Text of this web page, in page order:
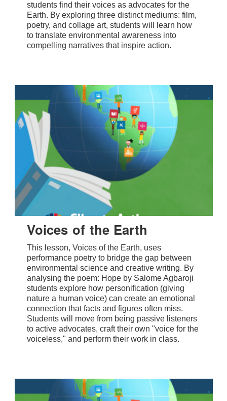
students find their voices as advocates for the
Earth. By exploring three distinct mediums: film,
poetry, and collage art, students will learn how
to translate environmental awareness into
compelling narratives that inspire action.
Voices of the Earth
This lesson, Voices of the Earth, uses
performance poetry to bridge the gap between
environmental science and creative writing. By
analysing the poem: Hope by Salome Agbaroji
students explore how personification (giving
nature a human voice) can create an emotional
connection that facts and figures often miss.
Students will move from being passive listeners
to active advocates, craft their own "voice for the
voiceless," and perform their work in class.